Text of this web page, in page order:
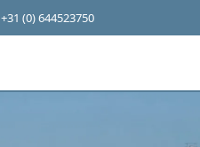
+31 (0) 644523750